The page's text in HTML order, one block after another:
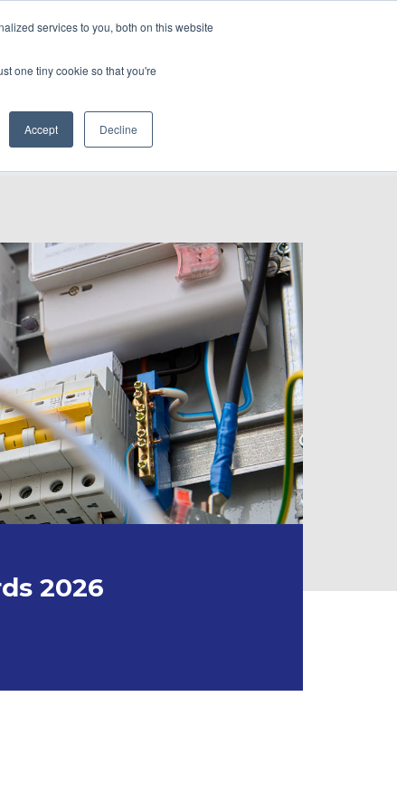
services to you, both on this website
one tiny cookie so that you're
Accept Decline
2026